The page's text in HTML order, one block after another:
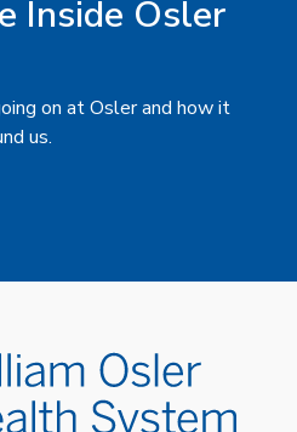
Inside Osler
on at Osler and how it
us.